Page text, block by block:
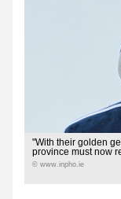
"With their golden
province must now
© www.inpho.ie